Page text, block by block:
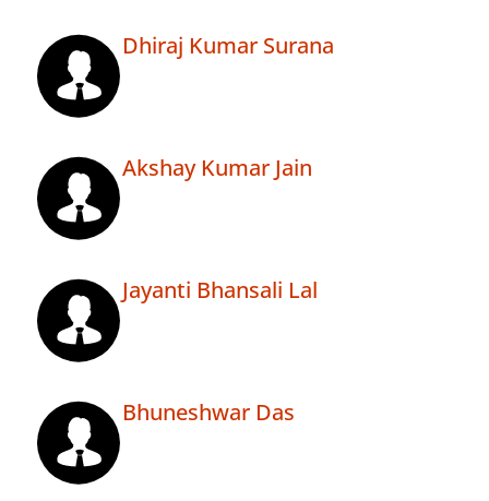
Dhiraj Kumar Surana
Akshay Kumar Jain
Jayanti Bhansali Lal
Bhuneshwar Das